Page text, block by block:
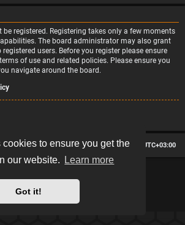
to ensure you get the
our website.
Learn more
Got it!
registered. Registering takes only a few moments
The board administrator may also grant
users. Before you register please ensure
of use and related policies. Please ensure you
navigate around the board.
All times are UTC+03:00
Delete cookies
Contact us
*Style version: 2.2.13
phpBB
® Forum Software © phpBB Limited